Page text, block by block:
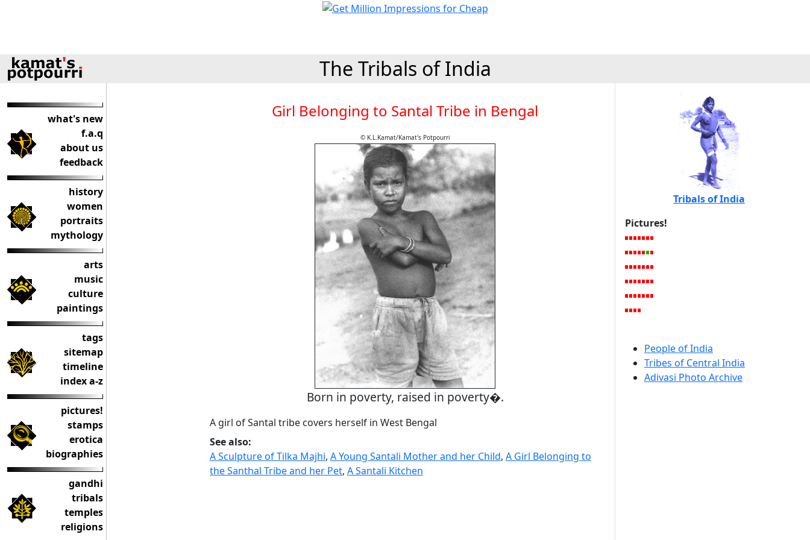
The Tribals of India
what's new
f.a.q
about us
feedback
history
women
portraits
mythology
arts
music
culture
paintings
tags
sitemap
timeline
index a-z
pictures!
stamps
erotica
biographies
gandhi
tribals
temples
religions
Girl Belonging to Santal Tribe in Bengal
© K.L.Kamat/Kamat's Potpourri
Born in poverty, raised in poverty�.
A girl of Santal tribe covers herself in West Bengal
See also:
A Sculpture of Tilka Majhi, A Young Santali Mother and her Child, A Girl Belonging to
the Santhal Tribe and her Pet, A Santali Kitchen
Tribals of India
Pictures!
People of India
Tribes of Central India
Adivasi Photo Archive